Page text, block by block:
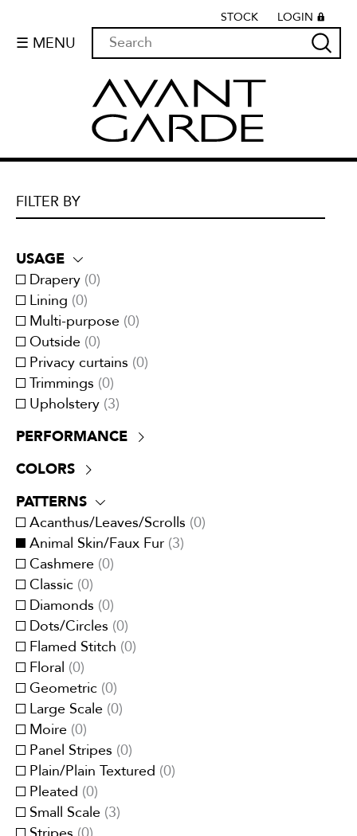
STOCK LOGIN
☰ MENU
FILTER BY
USAGE
Drapery (0)
Lining (0)
Multi-purpose (0)
Outside (0)
Privacy curtains (0)
Trimmings (0)
Upholstery (3)
PERFORMANCE
ATTCC 96
NFPA 701(0
UV Resistant(0)
COLORS
Black(0)
Blue(1)
Brown 0)
Cream/Ivory
Gray(1 )
Green(0)
Multi-Color( 0)
Orange/Spice(0)
Pink( 0)
Purple/Lavender
Red/Burgundy
White (2)
Yellow/Gold 0)
PATTERNS
Acanthus/Leaves/Scrolls (0)
Animal Skin/Faux Fur (3)
Cashmere (0)
Classic (0)
Diamonds (0)
Dots/Circles (0)
Flamed Stitch (0)
Floral (0)
Geometric (0)
Large Scale (0)
Moire (0)
Panel Stripes (0)
Plain/Plain Textured (0)
Pleated (0)
Small Scale (3)